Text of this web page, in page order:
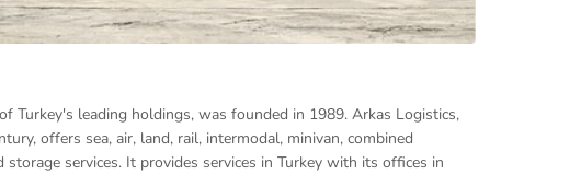
Turkey's leading holdings, was founded in 1989. Arkas Logistics,
offers sea, air, land, rail, intermodal, minivan, combined
services. It provides services in Turkey with its offices in